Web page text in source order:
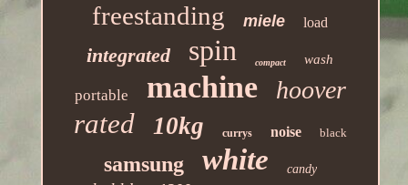
freestanding miele load
integrated spin compact wash
portable machine hoover
rated 10kg currys noise black
samsung white candy